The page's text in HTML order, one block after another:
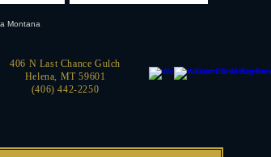
406 N Last Chance Gulch
Helena, MT 59601
(406) 442-2250